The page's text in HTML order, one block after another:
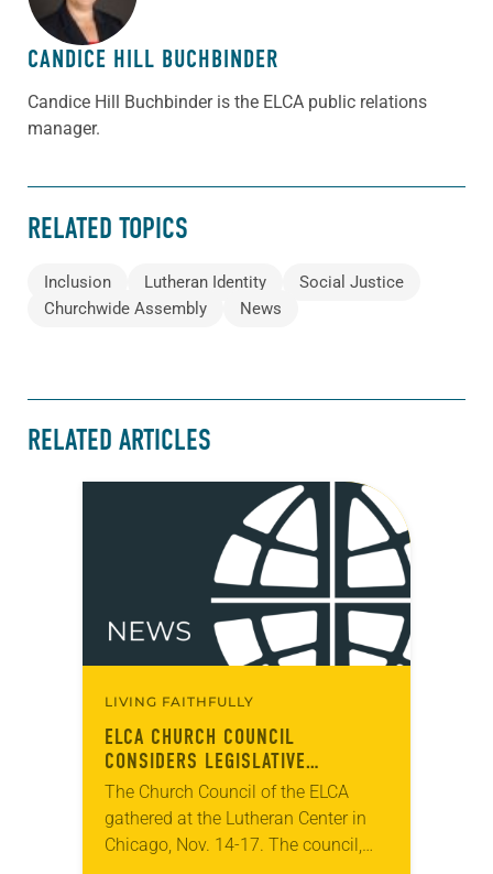
CANDICE HILL BUCHBINDER
Candice Hill Buchbinder is the ELCA public relations
manager.
RELATED TOPICS
Inclusion Lutheran Identity
Social Justice
Churchwide Assembly
News
RELATED ARTICLES
LIVING FAITHFULLY
ELCA CHURCH COUNCIL
CONSIDERS LEGISLATIVE
PROPOSALS FOR 2025
CHURCHWIDE ASSEMBLY
The Church Council of the ELCA
gathered at the Lutheran Center in
Chicago, Nov. 14-17. The council,